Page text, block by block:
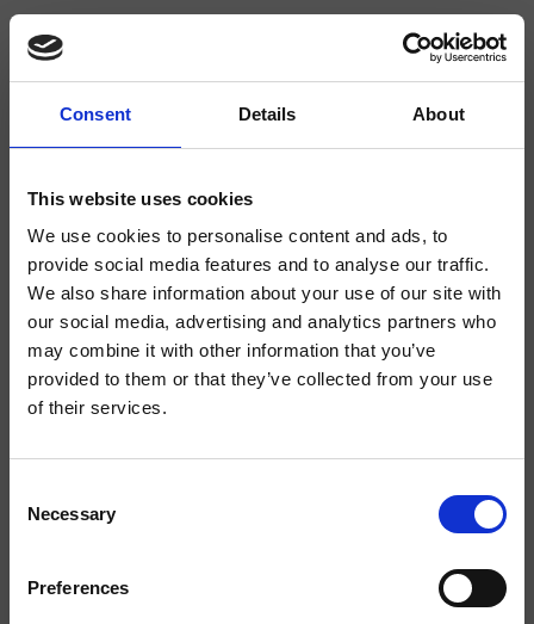
Consent Details About
This website uses cookies
We use cookies to personalise content and ads, to
provide social media features and to analyse our traffic.
We also share information about your use of our site with
our social media, advertising and analytics partners who
may combine it with other information that you’ve
provided to them or that they’ve collected from your use
of their services.
Selection
Necessary
Preferences
CRICS705
Finitions